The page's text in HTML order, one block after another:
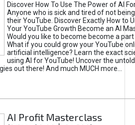
Discover How To Use The Power of AI
Anyone who is sick and tired of not
their YouTube. Discover Exactly How to
Your YouTube Growth Become an AI
Would you like to become become a
What if you could grow your YouTube
artificial intelligence? Learn the exact
using AI for YouTube! Uncover the
out there! And much MUCH more...
AI Profit Masterclass